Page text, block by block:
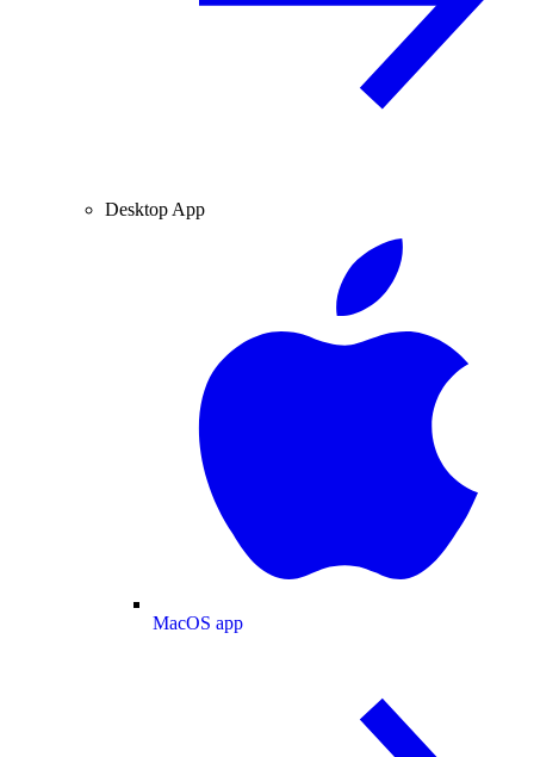
Desktop App
MacOS app